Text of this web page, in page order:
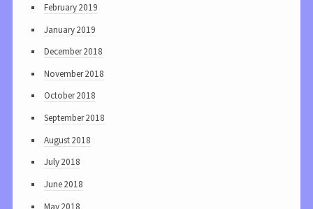
February 2019
January 2019
December 2018
November 2018
October 2018
September 2018
August 2018
July 2018
June 2018
May 2018